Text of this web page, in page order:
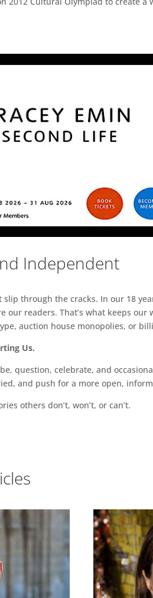
Independent
through the cracks. In our 18
readers. That’s what keeps our
auction house monopolies, or
Us.
question, celebrate, and
and push for a more open,
others don’t, won’t, or can’t.